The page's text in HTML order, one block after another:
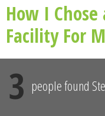
How I
Facility For
3 people found